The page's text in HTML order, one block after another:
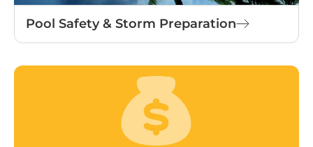
Pool Safety & Storm Preparation